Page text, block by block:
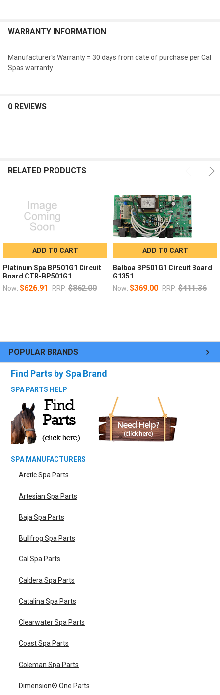
POPULAR BRANDS
Find Parts by Spa Brand
SPA PARTS HELP
SPA MANUFACTURERS
Arctic Spa Parts
Artesian Spa Parts
Baja Spa Parts
Bullfrog Spa Parts
Cal Spa Parts
Caldera Spa Parts
Catalina Spa Parts
Clearwater Spa Parts
Coast Spa Parts
Coleman Spa Parts
Dimension® One Parts
WARRANTY INFORMATION
Manufacturer's Warranty = 30 days from date of purchase per Cal
Spas warranty
0 REVIEWS
RELATED PRODUCTS
ADD TO CART
Platinum Spa BP501G1 Circuit
Board CTR-BP501G1
Now: $626.91 RRP: $862.00
ADD TO CART
Balboa BP501G1 Circuit Board
G1351
Now: $369.00 RRP: $411.36